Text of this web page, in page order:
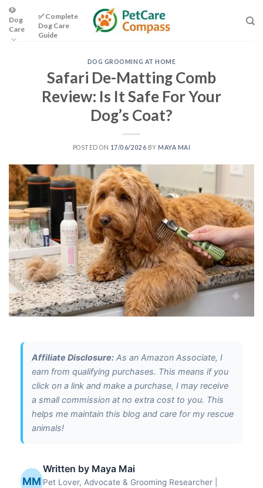
Skip
content
🐶
Dog
Care
✅ Complete
Dog Care
Guide
DOG GROOMING AT HOME
Safari De-Matting Comb
Review: Is It Safe For Your
Dog’s Coat?
POSTED ON 17/06/2026 BY MAYA MAI
Affiliate Disclosure: As an Amazon Associate, I
earn from qualifying purchases. This means if you
click on a link and make a purchase, I may receive
a small commission at no extra cost to you. This
helps me maintain this blog and care for my rescue
animals!
MM
Written by Maya Mai
Pet Lover, Advocate & Grooming Researcher |